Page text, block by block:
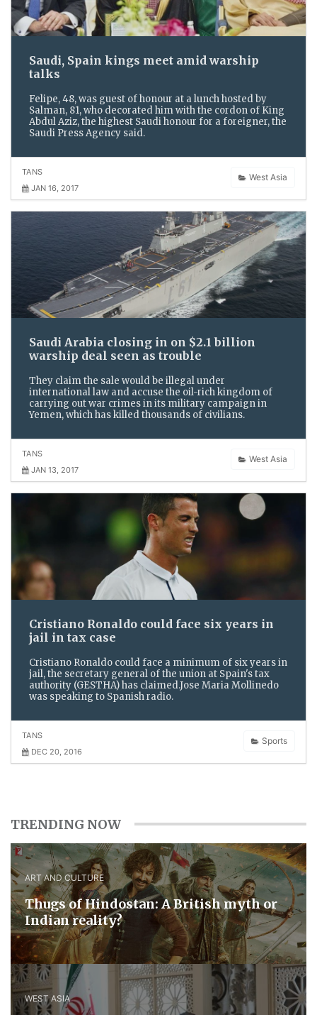
Saudi, Spain kings meet amid warship
talks
Felipe, 48, was guest of honour at a lunch hosted by
Salman, 81, who decorated him with the cordon of King
Abdul Aziz, the highest Saudi honour for a foreigner, the
Saudi Press Agency said.
West Asia
TANS
JAN 16, 2017
Saudi Arabia closing in on $2.1 billion
warship deal seen as trouble
They claim the sale would be illegal under
international law and accuse the oil-rich kingdom of
carrying out war crimes in its military campaign in
Yemen, which has killed thousands of civilians.
West Asia
TANS
JAN 13, 2017
Cristiano Ronaldo could face six years in
jail in tax case
Cristiano Ronaldo could face a minimum of six years in
jail, the secretary general of the union at Spain's tax
authority (GESTHA) has claimed.Jose Maria Mollinedo
was speaking to Spanish radio.
Sports
TANS
DEC 20, 2016
TRENDING NOW
ART AND CULTURE
Thugs of Hindostan: A British myth or
Indian reality?
WEST ASIA